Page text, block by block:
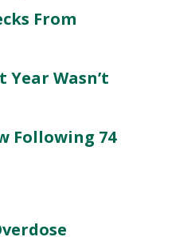
From
Wasn’t
Following 74